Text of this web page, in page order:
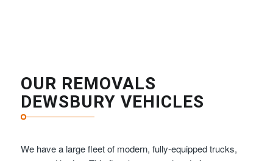
OUR REMOVALS
DEWSBURY VEHICLES
We have a large fleet of modern, fully-equipped trucks,